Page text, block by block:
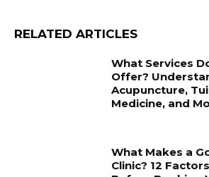
RELATED ARTICLES
What Services
Offer?
Acupuncture,
Medicine, and
What Makes a
Clinic? 12